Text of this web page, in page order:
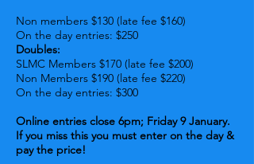
Non members $130 (late fee $160)
On the day entries: $250
Doubles:
SLMC Members $170 (late fee $200)
Non Members $190 (late fee $220)
On the day entries: $300
Online entries close 6pm; Friday 9 January.
If you miss this you must enter on the day &
pay the price!